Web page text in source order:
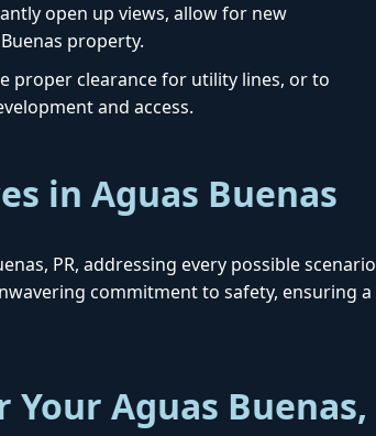
open up views, allow for new
property.
proper clearance for utility lines, or to
and access.
in Aguas Buenas
PR, addressing every possible scenario
commitment to safety, ensuring a
Your Aguas Buenas,